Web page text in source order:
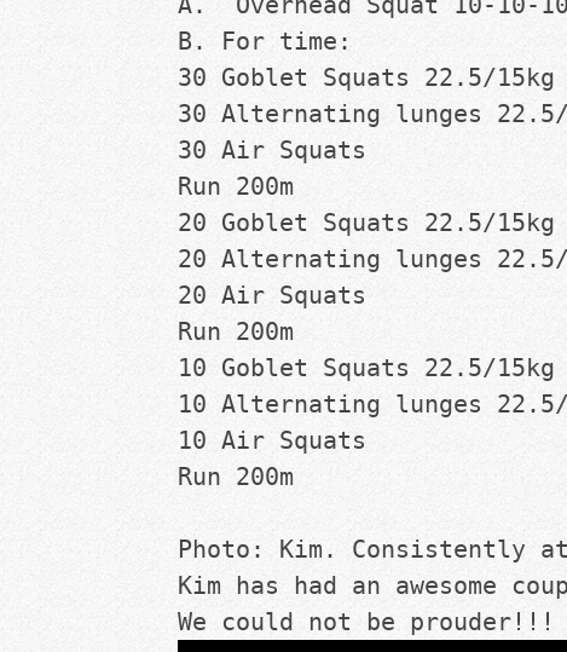
B. For time:
30 Goblet Squats 22.5/15kg
30 Alternating lunges 22.5/
30 Air Squats
Run 200m
20 Goblet Squats 22.5/15kg
20 Alternating lunges 22.5/
20 Air Squats
Run 200m
10 Goblet Squats 22.5/15kg
10 Alternating lunges 22.5/
10 Air Squats
Run 200m
Photo: Kim. Consistently
Kim has had an awesome
We could not be prouder!!!